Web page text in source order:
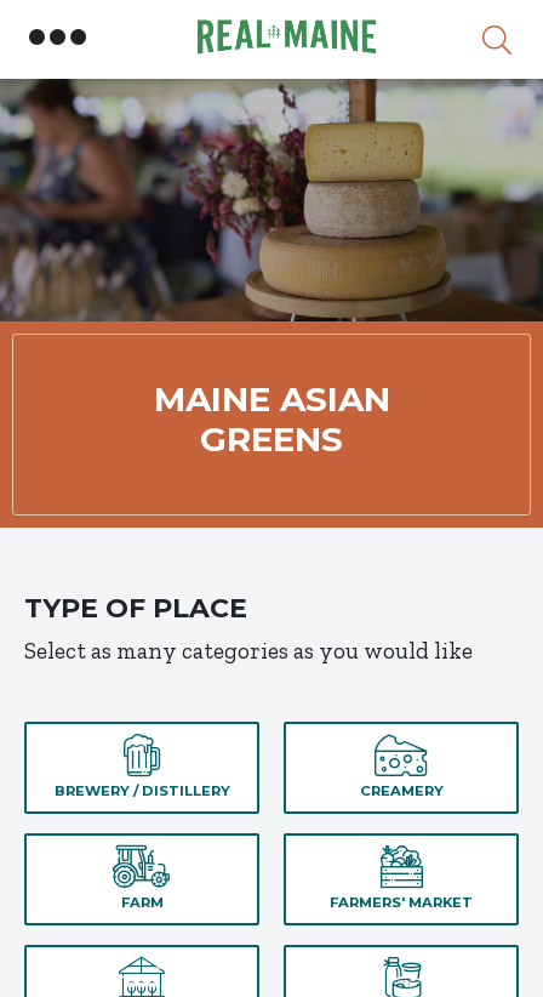
MAINE ASIAN
GREENS
TYPE OF PLACE
Select as many categories as you would like
BREWERY / DISTILLERY CREAMERY
FARM FARMERS' MARKET